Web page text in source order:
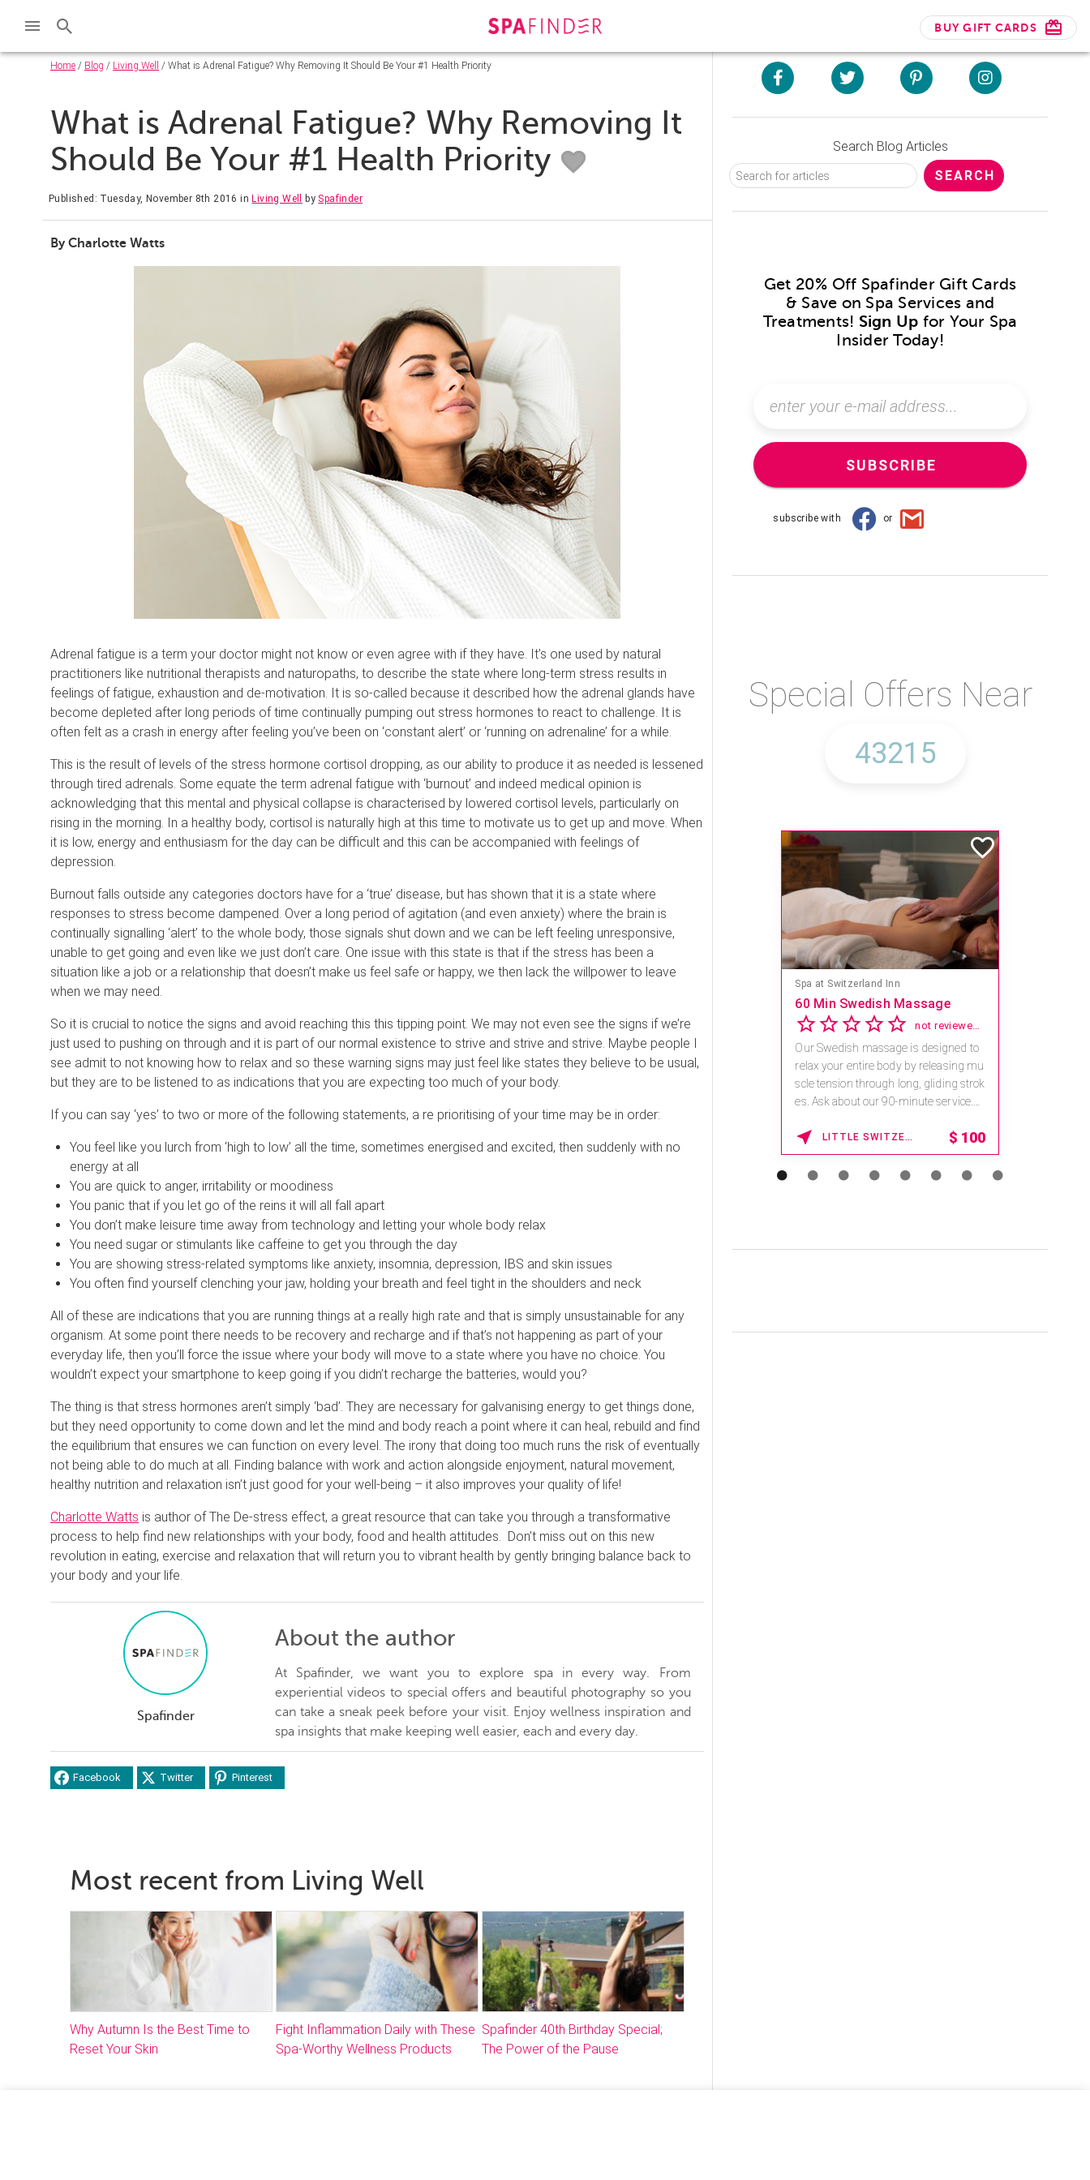
BUY GIFT CARDS
Home / Blog / Living Well / What is Adrenal Fatigue? Why Removing It Should Be Your #1 Health Priority
What is Adrenal Fatigue? Why Removing It
Should Be Your #1 Health Priority
Published: Tuesday, November 8th 2016 inLiving Well by Spafinder
By Charlotte Watts
Adrenal fatigue is a term your doctor might not know or even agree with if they have. It’s one used by natural
practitioners like nutritional therapists and naturopaths, to describe the state where long-term stress results in
feelings of fatigue, exhaustion and de-motivation. It is so-called because it described how the adrenal glands have
become depleted after long periods of time continually pumping out stress hormones to react to challenge. It is
often felt as a crash in energy after feeling you’ve been on ‘constant alert’ or ‘running on adrenaline’ for a while.
This is the result of levels of the stress hormone cortisol dropping, as our ability to produce it as needed is lessened
through tired adrenals. Some equate the term adrenal fatigue with ‘burnout’ and indeed medical opinion is
acknowledging that this mental and physical collapse is characterised by lowered cortisol levels, particularly on
rising in the morning. In a healthy body, cortisol is naturally high at this time to motivate us to get up and move. When
it is low, energy and enthusiasm for the day can be difficult and this can be accompanied with feelings of
depression.
Burnout falls outside any categories doctors have for a ‘true’ disease, but has shown that it is a state where
responses to stress become dampened. Over a long period of agitation (and even anxiety) where the brain is
continually signalling ‘alert’ to the whole body, those signals shut down and we can be left feeling unresponsive,
unable to get going and even like we just don’t care. One issue with this state is that if the stress has been a
situation like a job or a relationship that doesn’t make us feel safe or happy, we then lack the willpower to leave
when we may need.
So it is crucial to notice the signs and avoid reaching this this tipping point. We may not even see the signs if we’re
just used to pushing on through and it is part of our normal existence to strive and strive and strive. Maybe people I
see admit to not knowing how to relax and so these warning signs may just feel like states they believe to be usual,
but they are to be listened to as indications that you are expecting too much of your body.
If you can say ‘yes’ to two or more of the following statements, a re prioritising of your time may be in order:
You feel like you lurch from ‘high to low’ all the time, sometimes energised and excited, then suddenly with no
energy at all
You are quick to anger, irritability or moodiness
You panic that if you let go of the reins it will all fall apart
You don’t make leisure time away from technology and letting your whole body relax
You need sugar or stimulants like caffeine to get you through the day
You are showing stress-related symptoms like anxiety, insomnia, depression, IBS and skin issues
You often find yourself clenching your jaw, holding your breath and feel tight in the shoulders and neck
All of these are indications that you are running things at a really high rate and that is simply unsustainable for any
organism. At some point there needs to be recovery and recharge and if that’s not happening as part of your
everyday life, then you’ll force the issue where your body will move to a state where you have no choice. You
wouldn’t expect your smartphone to keep going if you didn’t recharge the batteries, would you?
The thing is that stress hormones aren’t simply ‘bad’. They are necessary for galvanising energy to get things done,
but they need opportunity to come down and let the mind and body reach a point where it can heal, rebuild and find
the equilibrium that ensures we can function on every level. The irony that doing too much runs the risk of eventually
not being able to do much at all. Finding balance with work and action alongside enjoyment, natural movement,
healthy nutrition and relaxation isn’t just good for your well-being – it also improves your quality of life!
Charlotte Watts is author of The De-stress effect, a great resource that can take you through a transformative
process to help find new relationships with your body, food and health attitudes. Don’t miss out on this new
revolution in eating, exercise and relaxation that will return you to vibrant health by gently bringing balance back to
your body and your life.
Spafinder
About the author
At Spafinder, we want you to explore spa in every way. From
experiential videos to special offers and beautiful photography so you
can take a sneak peek before your visit. Enjoy wellness inspiration and
spa insights that make keeping well easier, each and every day.
Facebook Twitter Pinterest
Most recent from Living Well
Why Autumn Is the Best Time to
Reset Your Skin
Fight Inflammation Daily with These
Spa-Worthy Wellness Products
Spafinder 40th Birthday Special;
The Power of the Pause
Search Blog Articles
Get 20% Off Spafinder Gift Cards
& Save on Spa Services and
Treatments! Sign Up for Your Spa
Insider Today!
SUBSCRIBE
subscribe with or
Special Offers Near
not reviewed yet
Our Swedish massage is designed to
relax your entire body by releasing mu
scle tension through long, gliding strok
Book This ...
Save 15% off Spa Services
2.8 4 reviews
Receive 15% off any massage and faci
al combination.
For reservations, book online at https://
na.spatime.com/onespaworld/home .
WAIKOLOA , HAWAII 15% OFF